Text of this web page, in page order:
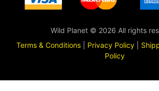
Wild Planet © 2026 All rights
Terms & Conditions
Privacy Policy
Policy